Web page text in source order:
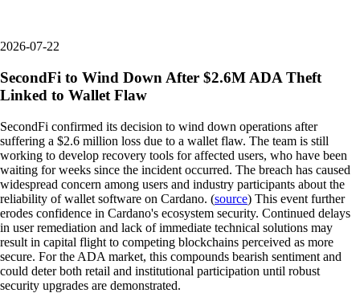
2026-07-22
SecondFi to Wind Down After $2.6M ADA Theft
Linked to Wallet Flaw
SecondFi confirmed its decision to wind down operations after
suffering a $2.6 million loss due to a wallet flaw. The team is still
working to develop recovery tools for affected users, who have been
waiting for weeks since the incident occurred. The breach has caused
widespread concern among users and industry participants about the
reliability of wallet software on Cardano. (source) This event further
erodes confidence in Cardano's ecosystem security. Continued delays
in user remediation and lack of immediate technical solutions may
result in capital flight to competing blockchains perceived as more
secure. For the ADA market, this compounds bearish sentiment and
could deter both retail and institutional participation until robust
security upgrades are demonstrated.